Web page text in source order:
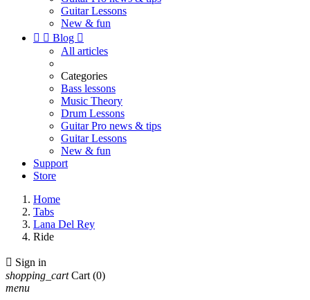
Guitar Lessons
New & fun
  Blog 
All articles
Categories
Bass lessons
Music Theory
Drum Lessons
Guitar Pro news & tips
Guitar Lessons
New & fun
Support
Store
Home
Tabs
Lana Del Rey
Ride
 Sign in
shopping_cart Cart (0)
menu